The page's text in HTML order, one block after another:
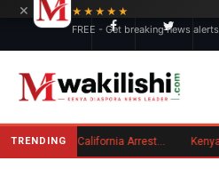
TRENDING Kenyan Convicted of Murder in California Arrested by ICE for Deportation
×
★★★★★
FREE - Get breaking news alerts